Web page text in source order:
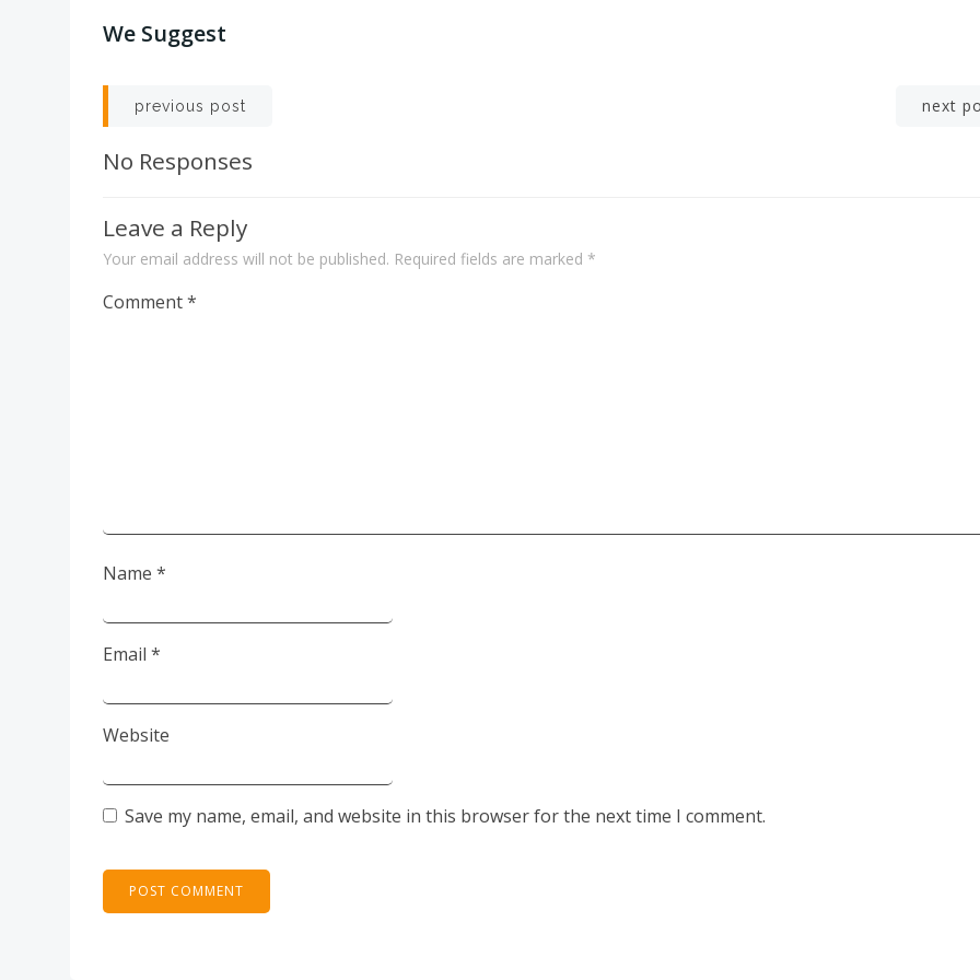
We Suggest
Post
navigation
previous post next
No Responses
Leave a Reply
Your email address will not be published. Required fields are marked *
Comment*
Name *
Email *
Website
Save my name, email, and website in this browser for the next time I comment.